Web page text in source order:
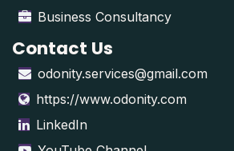
Business Consultancy
Contact Us
odonity.services@gmail.com
https://www.odonity.com
LinkedIn